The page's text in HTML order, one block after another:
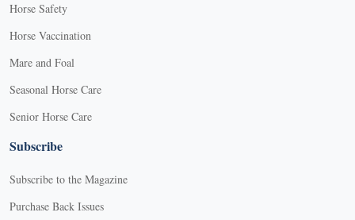
Horse Safety
Horse Vaccination
Mare and Foal
Seasonal Horse Care
Senior Horse Care
Subscribe
Subscribe to the Magazine
Purchase Back Issues